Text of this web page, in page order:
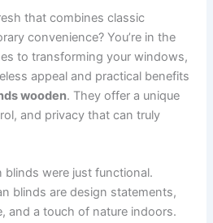
that combines classic
convenience? You’re in the
to transforming your windows,
appeal and practical benefits
wooden. They offer a unique
and privacy that can truly
blinds were just functional.
blinds are design statements,
and a touch of nature indoors.